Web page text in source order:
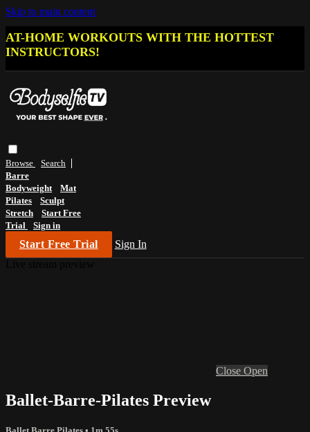
Skip to main content
AT-HOME WORKOUTS WITH THE HOTTEST
INSTRUCTORS!
Browse
Search
Barre
Bodyweight
Mat
Pilates
Sculpt
Stretch
Start Free
Trial
Sign in
Start Free Trial
Sign In
Close Open
Ballet-Barre-Pilates Preview